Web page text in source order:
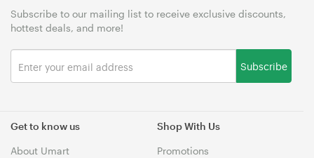
Get to know us
About Umart
Shop With Us
Promotions
Subscribe to our mailing list to receive exclusive discounts,
hottest deals, and more!
Subscribe